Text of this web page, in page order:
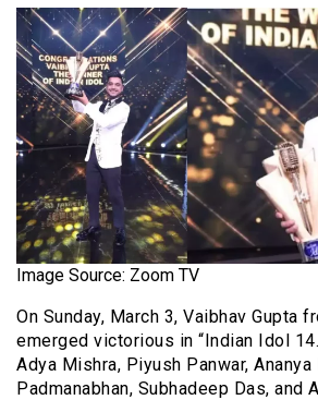
Image Source: Zoom TV
On Sunday, March 3, Vaibhav Gupta
emerged victorious in “Indian Idol
Adya Mishra, Piyush Panwar, Ananya
Padmanabhan, Subhadeep Das, and